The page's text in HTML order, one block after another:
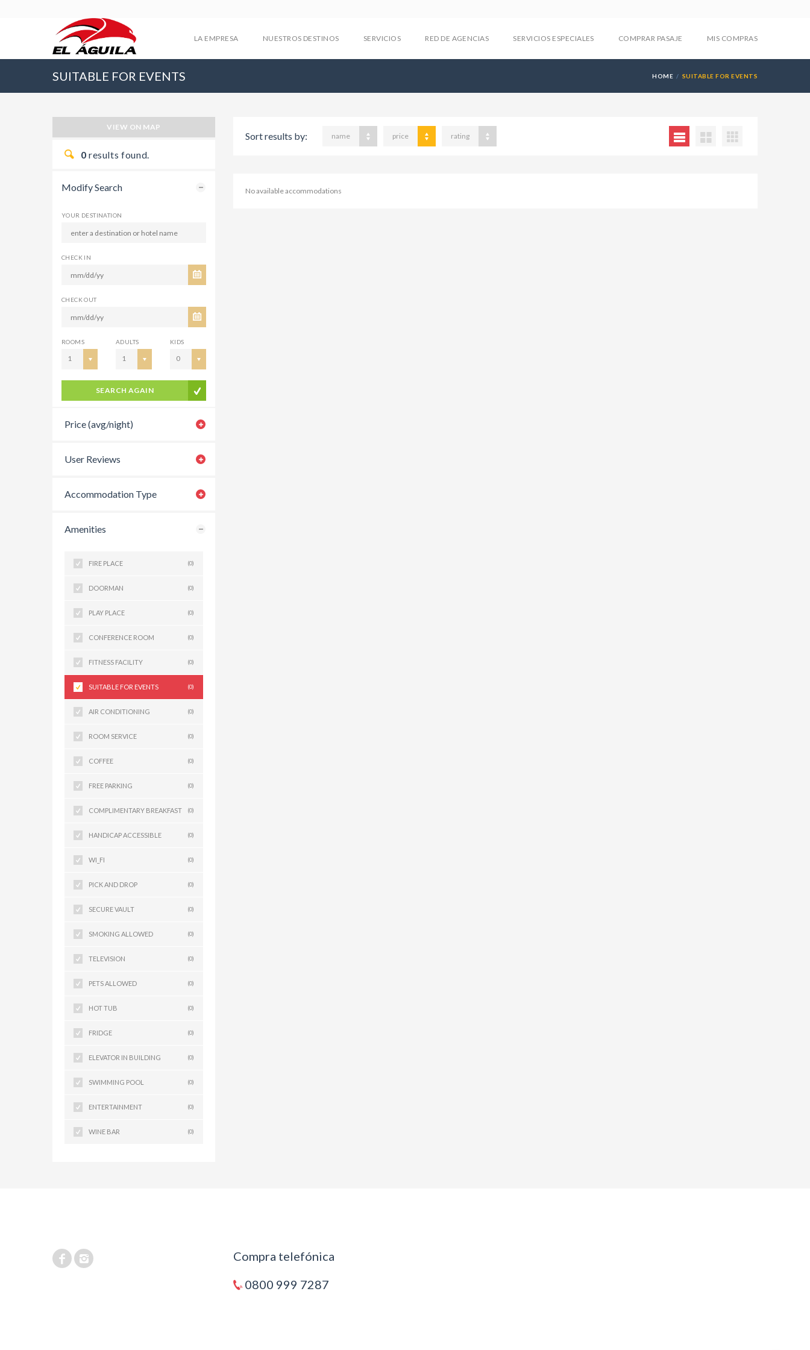
LA EMPRESA NUESTROS DESTINOS SERVICIOS RED DE AGENCIAS SERVICIOS ESPECIALES COMPRAR PASAJE MIS COMPRAS
SUITABLE FOR EVENTS HOME SUITABLE FOR EVENTS
VIEW ON MAP
0 results found.
Modify Search
YOUR DESTINATION
CHECK IN
CHECK OUT
ROOMS
1
ADULTS
1
KIDS
0
SEARCH AGAIN
Price (avg/night)
User Reviews
Accommodation Type
Amenities
FIRE PLACE (0)
DOORMAN (0)
PLAY PLACE (0)
CONFERENCE ROOM (0)
FITNESS FACILITY (0)
SUITABLE FOR EVENTS (0)
AIR CONDITIONING (0)
ROOM SERVICE (0)
COFFEE (0)
FREE PARKING (0)
COMPLIMENTARY BREAKFAST (0)
HANDICAP ACCESSIBLE (0)
WI_FI (0)
PICK AND DROP (0)
SECURE VAULT (0)
SMOKING ALLOWED (0)
TELEVISION (0)
PETS ALLOWED (0)
HOT TUB (0)
FRIDGE (0)
ELEVATOR IN BUILDING (0)
SWIMMING POOL (0)
ENTERTAINMENT (0)
WINE BAR (0)
Sort results by: name price rating
No available accommodations
Compra telefónica
0800 999 7287